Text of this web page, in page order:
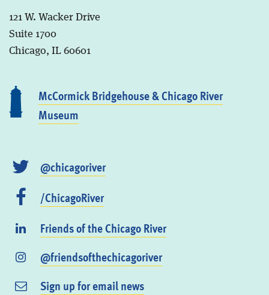
121 W. Wacker Drive
Suite 1700
Chicago, IL 60601
McCormick Bridgehouse & Chicago River
Museum
@chicagoriver
/ChicagoRiver
Friends of the Chicago River
@friendsofthechicagoriver
Sign up for email news